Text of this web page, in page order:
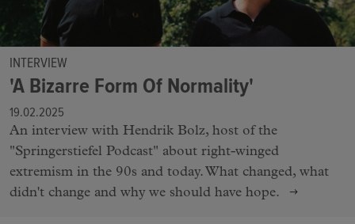
INTERVIEW
'A Bizarre Form Of Normality'
19.02.2025
An interview with Hendrik Bolz, host of the
"Springerstiefel Podcast" about right-winged
extremism in the 90s and today. What changed, what
didn't change and why we should have hope.